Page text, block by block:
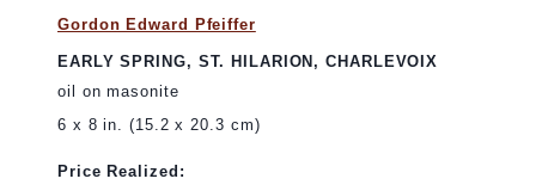
Gordon Edward Pfeiffer
EARLY SPRING, ST. HILARION, CHARLEVOIX
oil on masonite
6 x 8 in. (15.2 x 20.3 cm)
Price Realized: